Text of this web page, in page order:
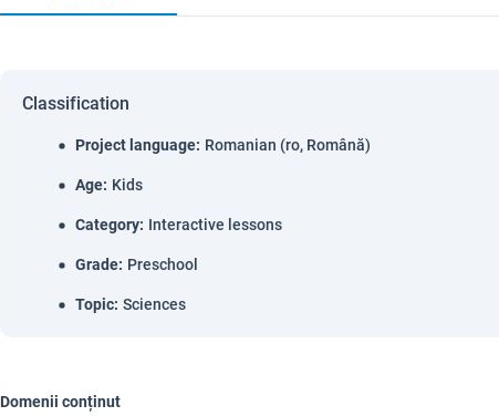
Classification
Project language: Romanian (ro, Română)
Age: Kids
Category: Interactive lessons
Grade: Preschool
Topic: Sciences
Domenii conținut